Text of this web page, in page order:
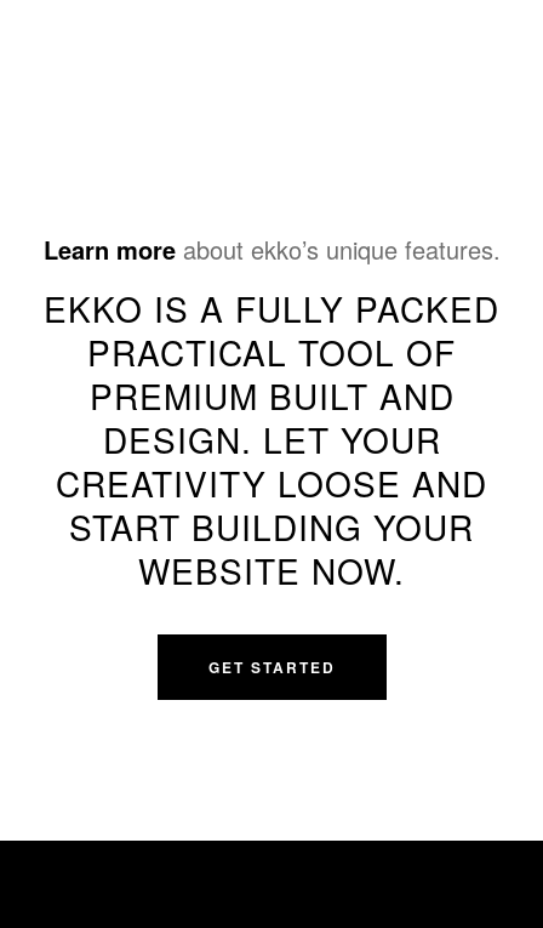
Learn moreabout ekko’s unique features.
EKKO IS A FULLY PACKED
PRACTICAL TOOL OF
PREMIUM BUILT AND
DESIGN. LET YOUR
CREATIVITY LOOSE AND
START BUILDING YOUR
WEBSITE NOW.
GET STARTED